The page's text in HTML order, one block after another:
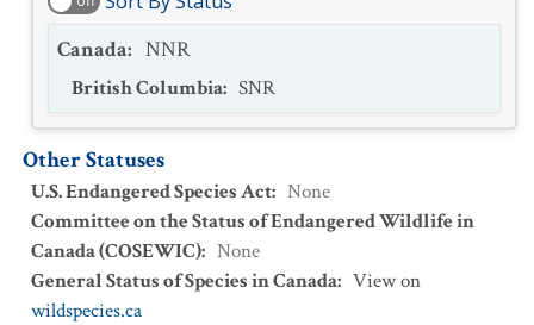
Canada: NNR
British Columbia: SNR
Other Statuses
U.S. Endangered Species Act: None
Committee on the Status of Endangered Wildlife in
Canada (COSEWIC): None
General Status of Species in Canada: View on
wildspecies.ca